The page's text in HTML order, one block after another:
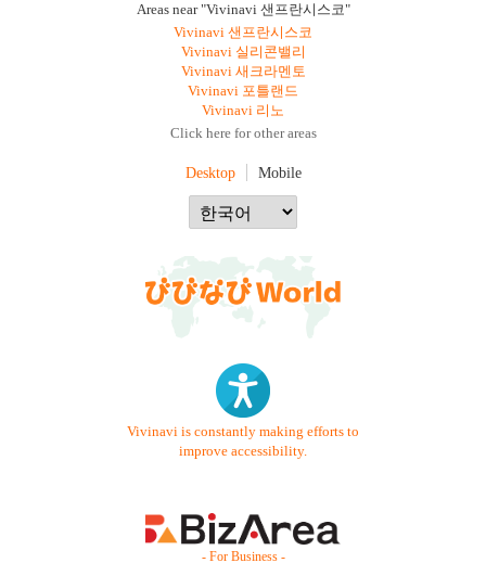
Areas near "Vivinavi 샌프란시스코"
Vivinavi 샌프란시스코
Vivinavi 실리콘밸리
Vivinavi 새크라멘토
Vivinavi 포틀랜드
Vivinavi 리노
Click here for other areas
Desktop Mobile
Vivinavi is constantly making efforts to
improve accessibility.
- For Business -